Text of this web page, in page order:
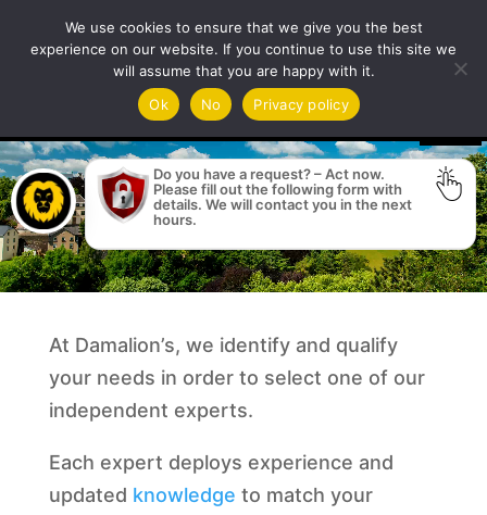
At Damalion’s, we identify and qualify
your needs in order to select one of our
independent experts.
Each expert deploys experience and
updated knowledge to match your
We use cookies to ensure that we give you the best
experience on our website. If you continue to use this site we
will assume that you are happy with it.
Ok
No Privacy policy
Do you have a request? – Act now.
Please fill out the following form with
details. We will contact you in the next
hours.